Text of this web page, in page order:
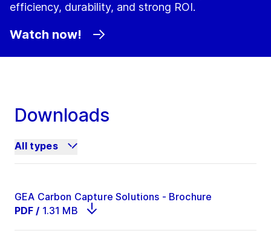
efficiency, durability, and strong ROI.
Watch now!
Downloads
All types
GEA Carbon Capture Solutions - Brochure
PDF / 1.31 MB